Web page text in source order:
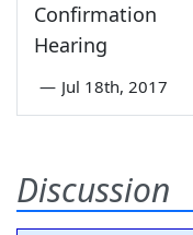
Confirmation
Hearing
— Jul 18th, 2017
Discussion